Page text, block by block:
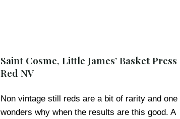
Saint Cosme, Little James’ Basket Press
Red NV
Non vintage still reds are a bit of rarity and one
wonders why when the results are this good. A